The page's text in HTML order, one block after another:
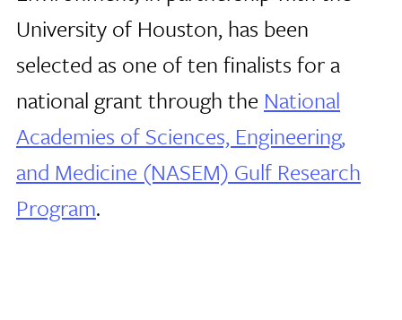
University of Houston, has been
selected as one of ten finalists for a
national grant through the National
Academies of Sciences, Engineering,
and Medicine (NASEM) Gulf Research
Program.